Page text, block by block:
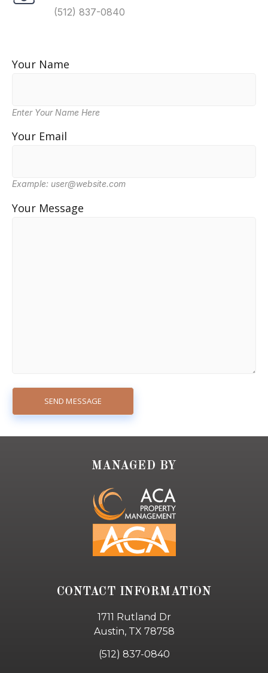
(512) 837-0840
Your Name
Enter Your Name Here
Your Email
Example: user@website.com
Your Message
MANAGED BY
CONTACT INFORMATION
1711 Rutland Dr
Austin, TX 78758
(512) 837-0840